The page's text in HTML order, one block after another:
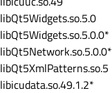
libQt5Widgets.so.5.0
libQt5Widgets.so.5.0.0*
libQt5Network.so.5.0.0*
libQt5XmlPatterns.so.5
libicudata.so.49.1.2*